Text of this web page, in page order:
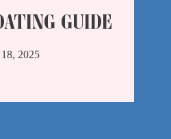
GUIDE
2025